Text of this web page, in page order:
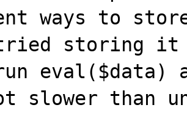
ways to
storing it
slower than